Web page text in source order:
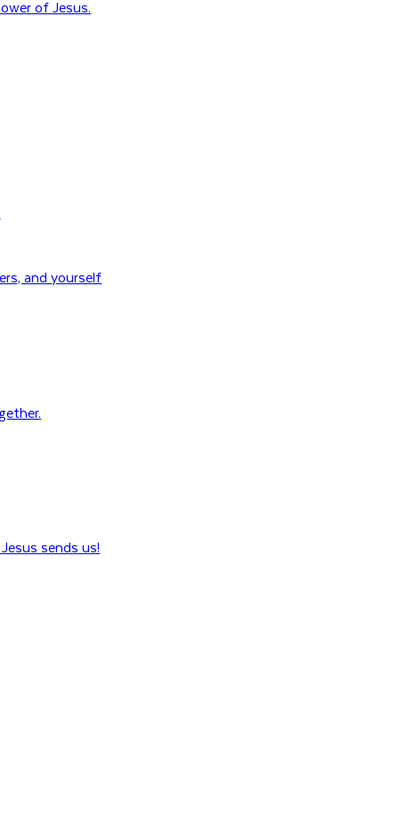
of Jesus.
and yourself
sends us!